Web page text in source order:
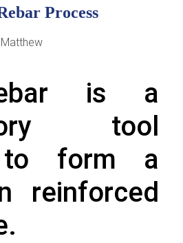
Process
Matthew
is a
tool
to form a
reinforced